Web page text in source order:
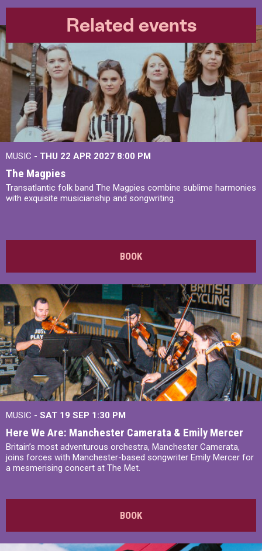
Related events
MUSIC - THU 22 APR 2027 8:00 PM
The Magpies
Transatlantic folk band The Magpies combine sublime harmonies
with exquisite musicianship and songwriting.
BOOK
MUSIC - SAT 19 SEP 1:30 PM
Here We Are: Manchester Camerata & Emily Mercer
Britain’s most adventurous orchestra, Manchester Camerata,
joins forces with Manchester-based songwriter Emily Mercer for
a mesmerising concert at The Met.
BOOK